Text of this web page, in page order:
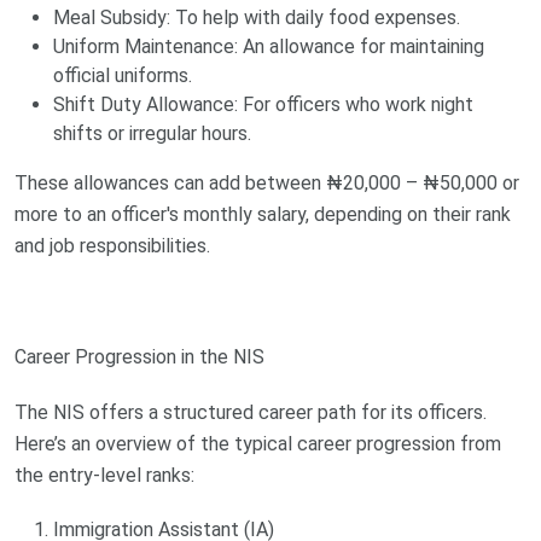
Meal Subsidy: To help with daily food expenses.
Uniform Maintenance: An allowance for maintaining
official uniforms.
Shift Duty Allowance: For officers who work night
shifts or irregular hours.
These allowances can add between ₦20,000 – ₦50,000 or
more to an officer's monthly salary, depending on their rank
and job responsibilities.
Career Progression in the NIS
The NIS offers a structured career path for its officers.
Here’s an overview of the typical career progression from
the entry-level ranks:
Immigration Assistant (IA)